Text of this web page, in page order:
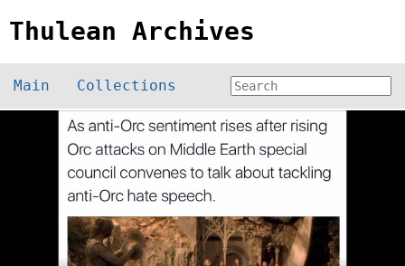
Thulean Archives
Main Collections